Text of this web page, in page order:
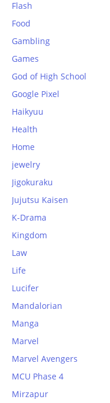
Flash
Food
Gambling
Games
God of High School
Google Pixel
Haikyuu
Health
Home
jewelry
Jigokuraku
Jujutsu Kaisen
K-Drama
Kingdom
Law
Life
Lucifer
Mandalorian
Manga
Marvel
Marvel Avengers
MCU Phase 4
Mirzapur